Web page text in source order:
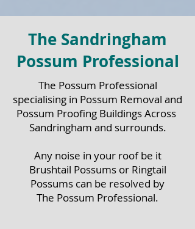
The Sandringham
Possum Professional
The Possum Professional
specialising in Possum Removal and
Possum Proofing Buildings Across
Sandringham and surrounds.
Any noise in your roof be it
Brushtail Possums or Ringtail
Possums can be resolved by
The Possum Professional.